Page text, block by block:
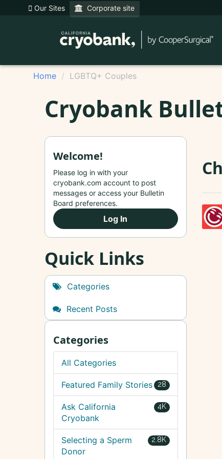
Our Sites Corporate site
Home LGBTQ+ Couples
Cryobank
Welcome!
Please log in with your
cryobank.com account to post
messages or access your Bulletin
Board preferences.
Log In
Quick Links
Categories
Recent Posts
Categories
All Categories
28
Featured Family Stories
4K
Ask California
Cryobank
2.8K
Selecting a Sperm
Donor